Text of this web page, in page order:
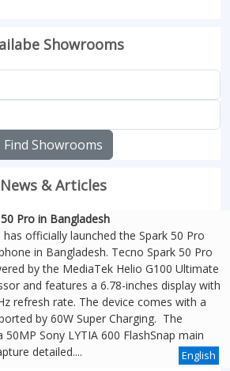
Showrooms
Find Showrooms
News & Articles
Pro in Bangladesh
has officially launched the Spark 50 Pro
in Bangladesh. Tecno Spark 50 Pro
by the MediaTek Helio G100 Ultimate
and features a 6.78-inches display with
refresh rate. The device comes with a
by 60W Super Charging. The
Sony LYTIA 600 FlashSnap main
detailed....
English